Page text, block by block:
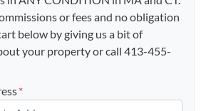
or fees and no obligation
below by giving us a bit of
your property or call 413-455-
*